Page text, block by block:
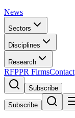
News
Sectors
Disciplines
Research
RFPPR FirmsContact
Subscribe
Subscribe